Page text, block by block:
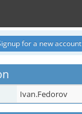
for a new account
Ivan.Fedorov